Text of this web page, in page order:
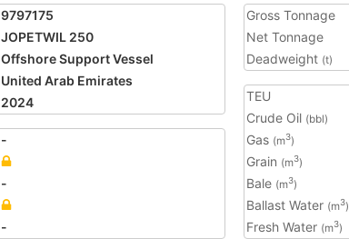
9797175
JOPETWIL 250
Offshore Support Vessel
United Arab Emirates
2024
-
-
-
Gross Tonnage
Net Tonnage
Deadweight (t)
TEU
Crude Oil (bbl)
Gas (m3)
Grain (m3)
Bale (m3)
Ballast Water (m3)
Fresh Water (m3)